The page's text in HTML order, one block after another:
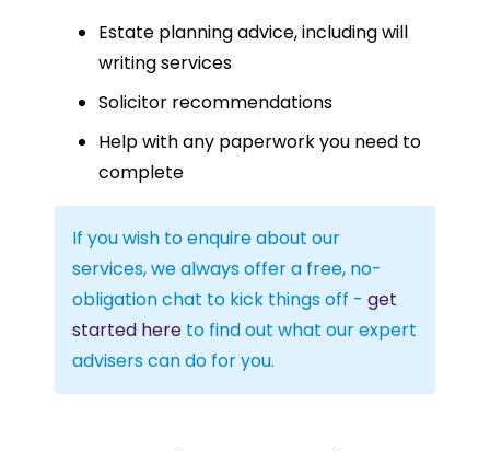
Estate planning advice, including will
writing services
Solicitor recommendations
Help with any paperwork you need to
complete
If you wish to enquire about our
services, we always offer a free, no-
obligation chat to kick things off - get
started here to find out what our expert
advisers can do for you.